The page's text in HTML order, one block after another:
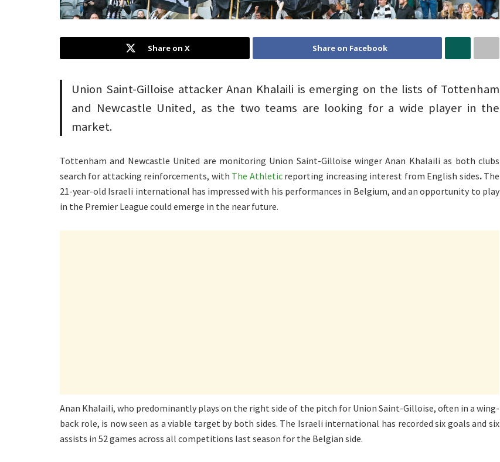
Share on X Share on Facebook
Union Saint-Gilloise attacker Anan Khalaili is emerging on the lists of Tottenham
and Newcastle United, as the two teams are looking for a wide player in the
market.
Tottenham and Newcastle United are monitoring Union Saint-Gilloise winger Anan Khalaili as both clubs
search for attacking reinforcements, with The Athleticreporting increasing interest from English sides.The
21-year-old Israeli international has impressed with his performances in Belgium, and an opportunity to play
in the Premier League could emerge in the near future.
Anan Khalaili, who predominantly plays on the right side of the pitch for Union Saint-Gilloise, often in a wing-
back role, is now seen as a viable target by both sides. The Israeli international has recorded six goals and six
assists in 52 games across all competitions last season for the Belgian side.